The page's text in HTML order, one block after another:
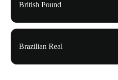
British Pound
Brazilian Real